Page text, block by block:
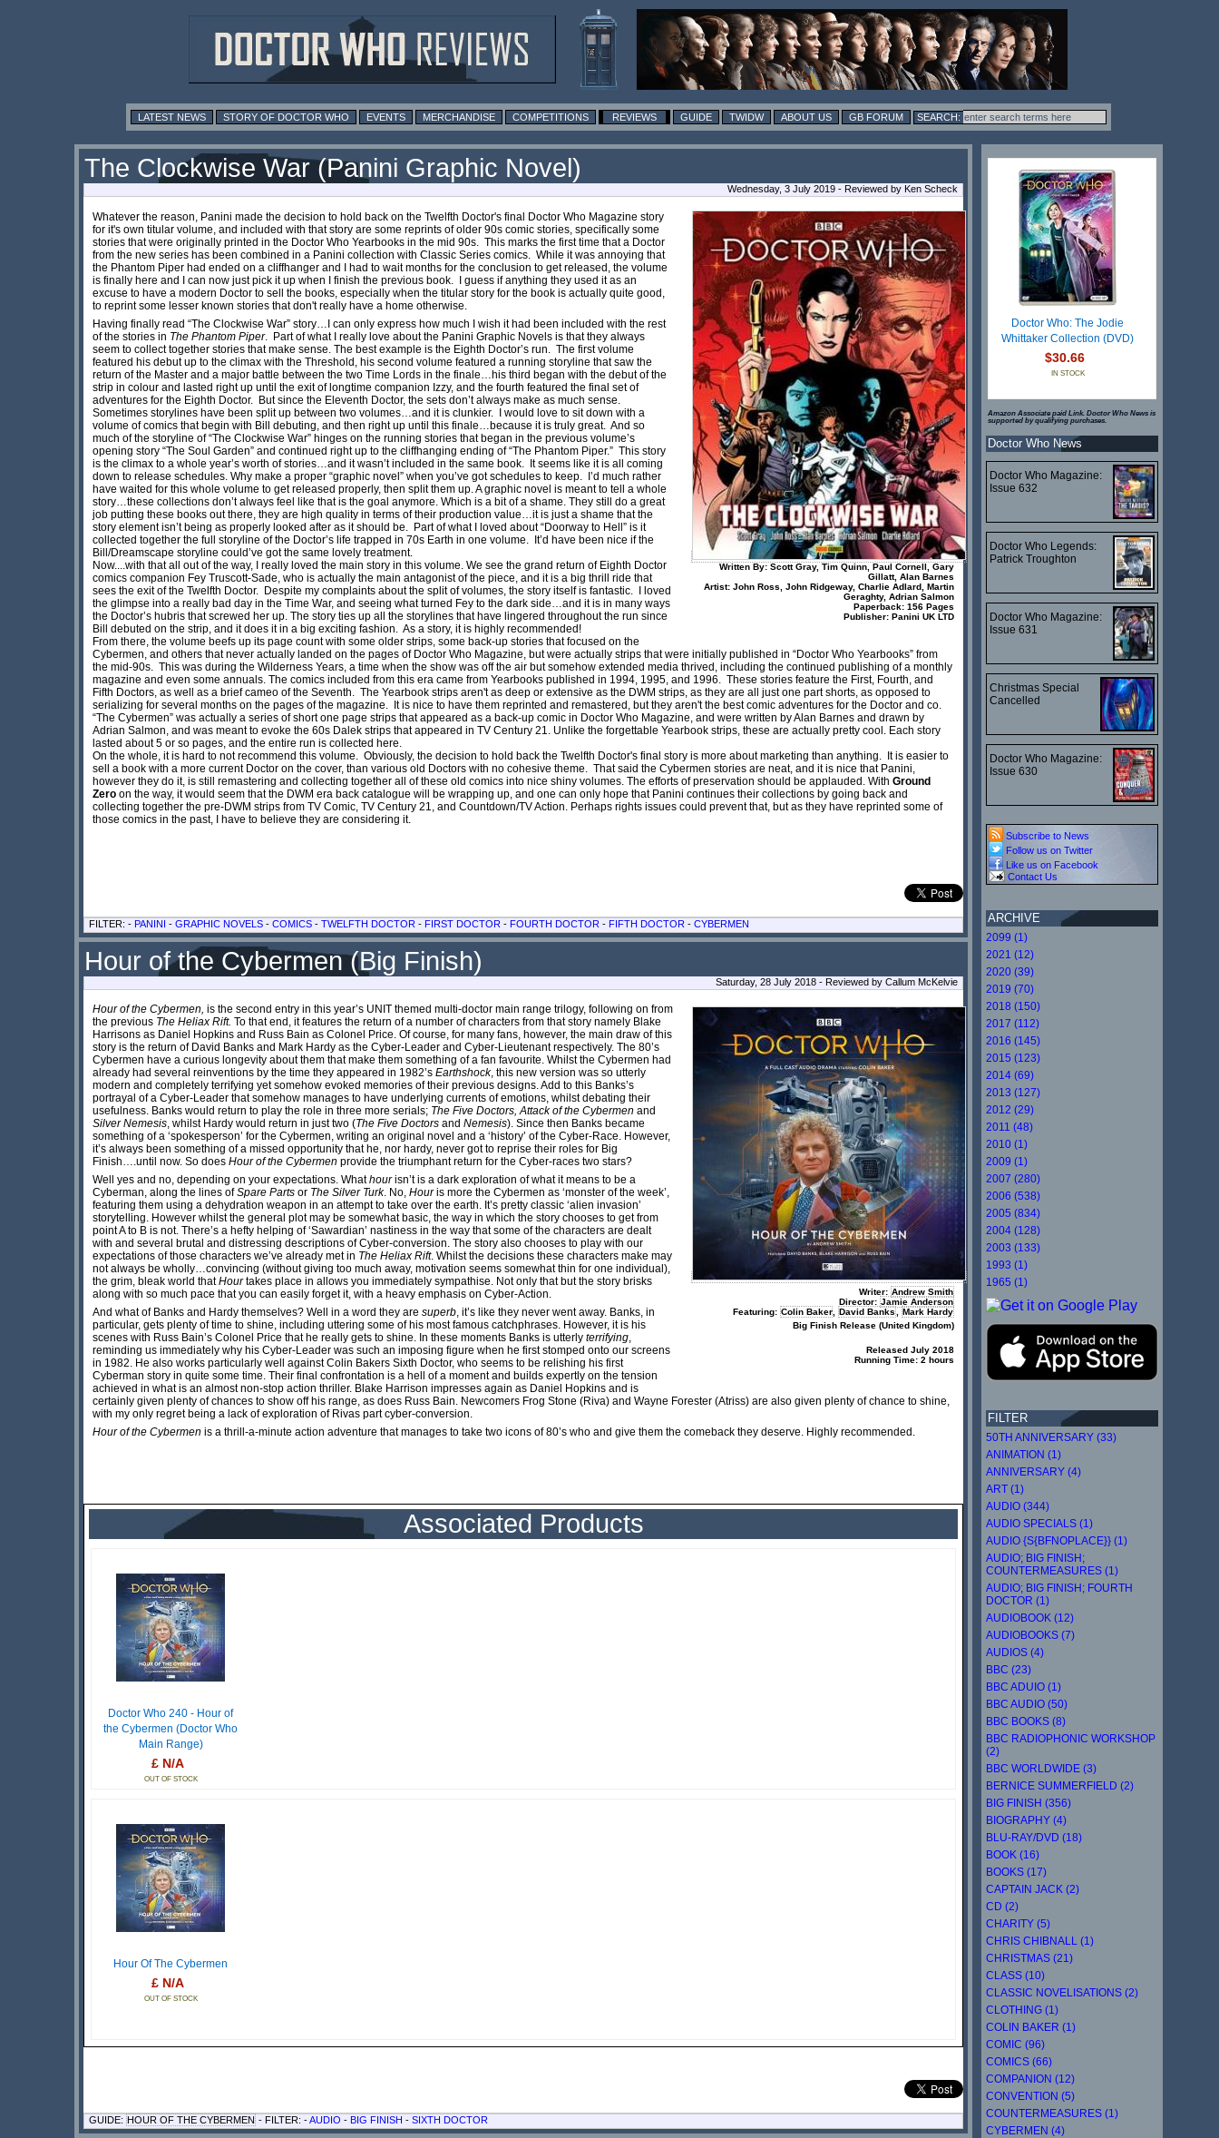
LATEST NEWS STORY OF DOCTOR WHO EVENTS MERCHANDISE COMPETITIONS REVIEWS GUIDE TWIDW ABOUT US GB FORUM
The Clockwise War (Panini Graphic Novel)
Wednesday, 3 July 2019 - Reviewed by Ken Scheck
Written By: Scott Gray, Tim Quinn, Paul Cornell, Gary
Gillatt, Alan Barnes
Artist: John Ross, John Ridgeway, Charlie Adlard, Martin
Geraghty, Adrian Salmon
Paperback: 156 Pages
Publisher: Panini UK LTD
Whatever the reason, Panini made the decision to hold back on the Twelfth Doctor's final Doctor Who Magazine story
for it's own titular volume, and included with that story are some reprints of older 90s comic stories, specifically some
stories that were originally printed in the Doctor Who Yearbooks in the mid 90s. This marks the first time that a Doctor
from the new series has been combined in a Panini collection with Classic Series comics. While it was annoying that
the Phantom Piper had ended on a cliffhanger and I had to wait months for the conclusion to get released, the volume
is finally here and I can now just pick it up when I finish the previous book. I guess if anything they used it as an
excuse to have a modern Doctor to sell the books, especially when the titular story for the book is actually quite good,
to reprint some lesser known stories that don't really have a home otherwise.
Having finally read “The Clockwise War” story…I can only express how much I wish it had been included with the rest
of the stories in The Phantom Piper. Part of what I really love about the Panini Graphic Novels is that they always
seem to collect together stories that make sense. The best example is the Eighth Doctor’s run. The first volume
featured his debut up to the climax with the Threshold, his second volume featured a running storyline that saw the
return of the Master and a major battle between the two Time Lords in the finale…his third began with the debut of the
strip in colour and lasted right up until the exit of longtime companion Izzy, and the fourth featured the final set of
adventures for the Eighth Doctor. But since the Eleventh Doctor, the sets don’t always make as much sense.
Sometimes storylines have been split up between two volumes…and it is clunkier. I would love to sit down with a
volume of comics that begin with Bill debuting, and then right up until this finale…because it is truly great. And so
much of the storyline of “The Clockwise War” hinges on the running stories that began in the previous volume’s
opening story “The Soul Garden” and continued right up to the cliffhanging ending of “The Phantom Piper.” This story
is the climax to a whole year’s worth of stories…and it wasn’t included in the same book. It seems like it is all coming
down to release schedules. Why make a proper “graphic novel” when you’ve got schedules to keep. I’d much rather
have waited for this whole volume to get released properly, then split them up. A graphic novel is meant to tell a whole
story…these collections don’t always feel like that is the goal anymore. Which is a bit of a shame. They still do a great
job putting these books out there, they are high quality in terms of their production value…it is just a shame that the
story element isn’t being as properly looked after as it should be. Part of what I loved about “Doorway to Hell” is it
collected together the full storyline of the Doctor’s life trapped in 70s Earth in one volume. It’d have been nice if the
Bill/Dreamscape storyline could’ve got the same lovely treatment.
Now....with that all out of the way, I really loved the main story in this volume. We see the grand return of Eighth Doctor
comics companion Fey Truscott-Sade, who is actually the main antagonist of the piece, and it is a big thrill ride that
sees the exit of the Twelfth Doctor. Despite my complaints about the split of volumes, the story itself is fantastic. I loved
the glimpse into a really bad day in the Time War, and seeing what turned Fey to the dark side…and it is in many ways
the Doctor’s hubris that screwed her up. The story ties up all the storylines that have lingered throughout the run since
Bill debuted on the strip, and it does it in a big exciting fashion. As a story, it is highly recommended!
From there, the volume beefs up its page count with some older strips, some back-up stories that focused on the
Cybermen, and others that never actually landed on the pages of Doctor Who Magazine, but were actually strips that were initially published in “Doctor Who Yearbooks” from
the mid-90s. This was during the Wilderness Years, a time when the show was off the air but somehow extended media thrived, including the continued publishing of a monthly
magazine and even some annuals. The comics included from this era came from Yearbooks published in 1994, 1995, and 1996. These stories feature the First, Fourth, and
Fifth Doctors, as well as a brief cameo of the Seventh. The Yearbook strips aren't as deep or extensive as the DWM strips, as they are all just one part shorts, as opposed to
serializing for several months on the pages of the magazine. It is nice to have them reprinted and remastered, but they aren't the best comic adventures for the Doctor and co.
“The Cybermen” was actually a series of short one page strips that appeared as a back-up comic in Doctor Who Magazine, and were written by Alan Barnes and drawn by
Adrian Salmon, and was meant to evoke the 60s Dalek strips that appeared in TV Century 21. Unlike the forgettable Yearbook strips, these are actually pretty cool. Each story
lasted about 5 or so pages, and the entire run is collected here.
On the whole, it is hard to not recommend this volume. Obviously, the decision to hold back the Twelfth Doctor's final story is more about marketing than anything. It is easier to
sell a book with a more current Doctor on the cover, than various old Doctors with no cohesive theme. That said the Cybermen stories are neat, and it is nice that Panini,
however they do it, is still remastering and collecting together all of these old comics into nice shiny volumes. The efforts of preservation should be applauded. With Ground
Zero on the way, it would seem that the DWM era back catalogue will be wrapping up, and one can only hope that Panini continues their collections by going back and
collecting together the pre-DWM strips from TV Comic, TV Century 21, and Countdown/TV Action. Perhaps rights issues could prevent that, but as they have reprinted some of
those comics in the past, I have to believe they are considering it.
FILTER: - PANINI - GRAPHIC NOVELS - COMICS - TWELFTH DOCTOR - FIRST DOCTOR - FOURTH DOCTOR - FIFTH DOCTOR - CYBERMEN
Hour of the Cybermen (Big Finish)
Saturday, 28 July 2018 - Reviewed by Callum McKelvie
Writer: Andrew Smith
Director: Jamie Anderson
Featuring: Colin Baker David Banks
Mark Hardy
Big Finish Release (United Kingdom)
Released July 2018
Running Time: 2 hours
Hour of the Cybermen, is the second entry in this year’s UNIT themed multi-doctor main range trilogy, following on from
the previous The Heliax Rift. To that end, it features the return of a number of characters from that story namely Blake
Harrisons as Daniel Hopkins and Russ Bain as Colonel Price. Of course, for many fans, however, the main draw of this
story is the return of David Banks and Mark Hardy as the Cyber-Leader and Cyber-Lieutenant respectively. The 80’s
Cybermen have a curious longevity about them that make them something of a fan favourite. Whilst the Cybermen had
already had several reinventions by the time they appeared in 1982’s Earthshock, this new version was so utterly
modern and completely terrifying yet somehow evoked memories of their previous designs. Add to this Banks’s
portrayal of a Cyber-Leader that somehow manages to have underlying currents of emotions, whilst debating their
usefulness. Banks would return to play the role in three more serials; The Five Doctors, Attack of the Cybermen and
Silver Nemesis, whilst Hardy would return in just two (The Five Doctors and Nemesis). Since then Banks became
something of a ‘spokesperson’ for the Cybermen, writing an original novel and a ‘history’ of the Cyber-Race. However,
it’s always been something of a missed opportunity that he, nor hardy, never got to reprise their roles for Big
Finish….until now. So does Hour of the Cybermen provide the triumphant return for the Cyber-races two stars?
Well yes and no, depending on your expectations. Whathourisn’t is a dark exploration of what it means to be a
Cyberman, along the lines ofSpare Parts or The Silver Turk. No, Houris more the Cybermen as ‘monster of the week’,
featuring them using a dehydration weapon in an attempt to take over the earth. It’s pretty classic ‘alien invasion’
storytelling. However whilst the general plot may be somewhat basic, the way in which the story chooses to get from
point A to B is not. There’s a hefty helping of ‘Sawardian’ nastiness in the way that some of the characters are dealt
with and several brutal and distressing descriptions of Cyber-conversion. The story also chooses to play with our
expectations of those characters we’ve already met in The Heliax Rift. Whilst the decisions these characters make may
not always be wholly…convincing (without giving too much away, motivation seems somewhat thin for one individual),
the grim, bleak world thatHourtakes place in allows you immediately sympathise. Not only that but the story brisks
along with so much pace that you can easily forget it, with a heavy emphasis on Cyber-Action.
And what of Banks and Hardy themselves? Well in a word they are superb, it’s like they never went away. Banks, in
particular, gets plenty of time to shine, including uttering some of his most famous catchphrases. However, it is his
scenes with Russ Bain’s Colonel Price that he really gets to shine. In these moments Banks is utterly terrifying,
reminding us immediately why his Cyber-Leader was such an imposing figure when he first stomped onto our screens
in 1982. He also works particularly well against Colin Bakers Sixth Doctor, who seems to be relishing his first
Cyberman story in quite some time. Their final confrontation is a hell of a moment and builds expertly on the tension
achieved in what is an almost non-stop action thriller. Blake Harrison impresses again as Daniel Hopkins and is
certainly given plenty of chances to show off his range, as does Russ Bain. Newcomers Frog Stone (Riva) and Wayne Forester (Atriss) are also given plenty of chance to shine,
with my only regret being a lack of exploration of Rivas part cyber-conversion.
Hour of the Cybermen is a thrill-a-minute action adventure that manages to take two icons of 80’s who and give them the comeback they deserve. Highly recommended.
Associated Products
Doctor Who 240 - Hour of
the Cybermen (Doctor Who
Main Range)
£ N/A
OUT OF STOCK
Hour Of The Cybermen
£ N/A
OUT OF STOCK
GUIDE: HOUR OF THE CYBERMEN - FILTER: -AUDIO - BIG FINISH - SIXTH DOCTOR
Doctor Who: The Jodie
Whittaker Collection (DVD)
$30.66
IN STOCK
Amazon Associate paid Link. Doctor Who News is
supported by qualifying purchases.
Doctor Who News
Doctor Who Magazine:
Issue 632
Doctor Who Legends:
Patrick Troughton
Doctor Who Magazine:
Issue 631
Christmas Special
Cancelled
Doctor Who Magazine:
Issue 630
Subscribe to News
Follow us on Twitter
Like us on Facebook
Contact Us
ARCHIVE
2099 (1)
2021 (12)
2020 (39)
2019 (70)
2018 (150)
2017 (112)
2016 (145)
2015 (123)
2014 (69)
2013 (127)
2012 (29)
2011 (48)
2010 (1)
2009 (1)
2007 (280)
2006 (538)
2005 (834)
2004 (128)
2003 (133)
1993 (1)
1965 (1)
FILTER
50TH ANNIVERSARY (33)
ANIMATION (1)
ANNIVERSARY (4)
ART (1)
AUDIO (344)
AUDIO SPECIALS (1)
AUDIO {S{BFNOPLACE}} (1)
AUDIO; BIG FINISH;
COUNTERMEASURES (1)
AUDIO; BIG FINISH; FOURTH
DOCTOR (1)
AUDIOBOOK (12)
AUDIOBOOKS (7)
AUDIOS (4)
BBC (23)
BBC ADUIO (1)
BBC AUDIO (50)
BBC BOOKS (8)
BBC RADIOPHONIC WORKSHOP
(2)
BBC WORLDWIDE (3)
BERNICE SUMMERFIELD (2)
BIG FINISH (356)
BIOGRAPHY (4)
BLU-RAY/DVD (18)
BOOK (16)
BOOKS (17)
CAPTAIN JACK (2)
CD (2)
CHARITY (5)
CHRIS CHIBNALL (1)
CHRISTMAS (21)
CLASS (10)
CLASSIC NOVELISATIONS (2)
CLOTHING (1)
COLIN BAKER (1)
COMIC (96)
COMICS (66)
COMPANION (12)
CONVENTION (5)
COUNTERMEASURES (1)
CYBERMEN (4)